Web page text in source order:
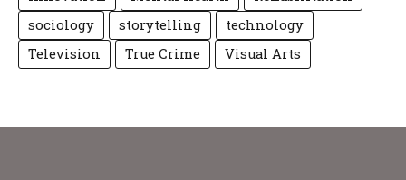
sociology
storytelling
technology
Television
True Crime Visual Arts